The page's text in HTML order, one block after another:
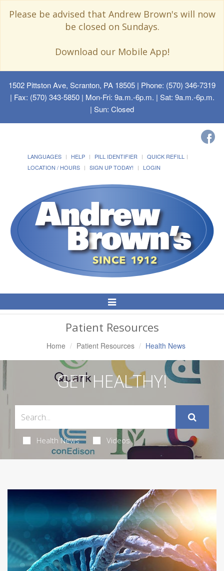
Please be advised that Andrew Brown's will now
be closed on Sundays.
Download our Mobile App!
1502 Pittston Ave, Scranton, PA 18505 | Phone: (570) 346-7319
| Fax: (570) 343-5850 | Mon-Fri: 9a.m.-6p.m. | Sat: 9a.m.-6p.m.
| Sun: Closed
LANGUAGES HELP PILL IDENTIFIER
QUICK REFILL
LOCATION / HOURS
SIGN UP TODAY! LOGIN
Toggle
Navigation
Patient Resources
Home Patient Resources Health News
GET HEALTHY!
Health News Videos